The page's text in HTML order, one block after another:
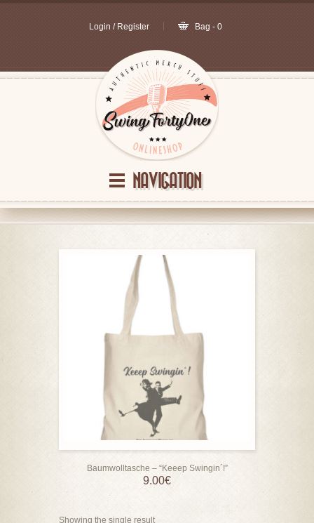
Login / Register Bag - 0
NAVIGATION
Baumwolltasche – “Keeep Swingin´!”
9.00€
Showing the single result